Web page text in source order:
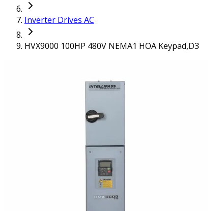
Inverter Drives AC
HVX9000 100HP 480V NEMA1 HOA Keypad,D3